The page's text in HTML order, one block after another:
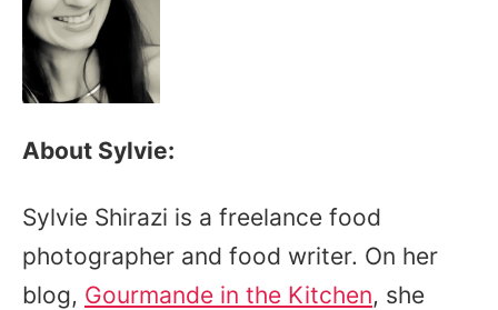
About Sylvie:
Sylvie Shirazi is a freelance food
photographer and food writer. On her
blog, Gourmande in the Kitchen, she